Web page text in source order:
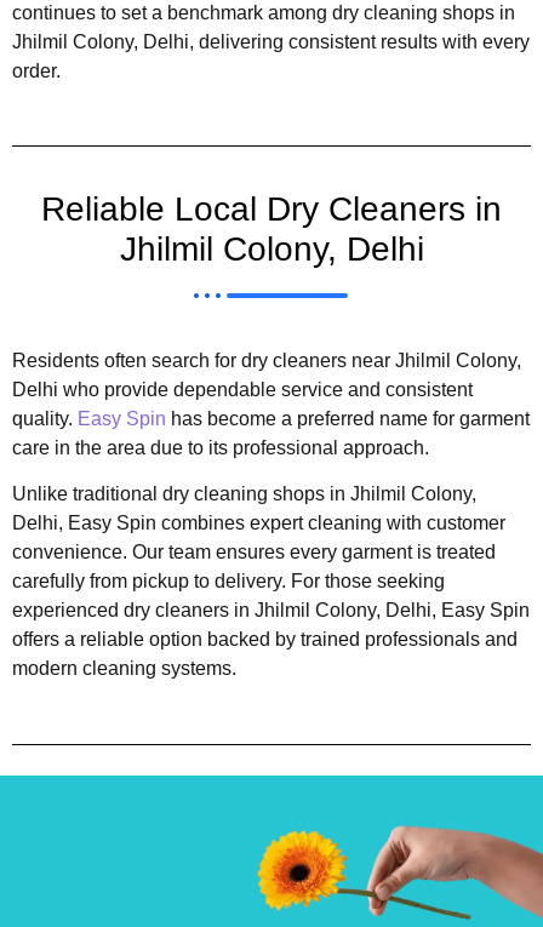
continues to set a benchmark among dry cleaning shops in
Jhilmil Colony, Delhi, delivering consistent results with every
order.
Reliable Local Dry Cleaners in
Jhilmil Colony, Delhi
Residents often search for dry cleaners near Jhilmil Colony,
Delhi who provide dependable service and consistent
quality. Easy Spin has become a preferred name for garment
care in the area due to its professional approach.
Unlike traditional dry cleaning shops in Jhilmil Colony,
Delhi, Easy Spin combines expert cleaning with customer
convenience. Our team ensures every garment is treated
carefully from pickup to delivery. For those seeking
experienced dry cleaners in Jhilmil Colony, Delhi, Easy Spin
offers a reliable option backed by trained professionals and
modern cleaning systems.